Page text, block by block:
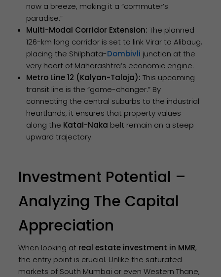
now a breeze, making it a “commuter’s
paradise.”
Multi-Modal Corridor Extension: The planned
126-km long corridor is set to link Virar to Alibaug,
placing the Shilphata-Dombivli junction at the
very heart of Maharashtra’s economic engine.
Metro Line 12 (Kalyan-Taloja): This upcoming
transit line is the “game-changer.” By
connecting the central suburbs to the industrial
heartlands, it ensures that property values
along the Katai-Naka belt remain on a steep
upward trajectory.
Investment Potential –
Analyzing The Capital
Appreciation
When looking at real estate investment in MMR,
the entry point is crucial. Unlike the saturated
markets of South Mumbai or even Western Thane,